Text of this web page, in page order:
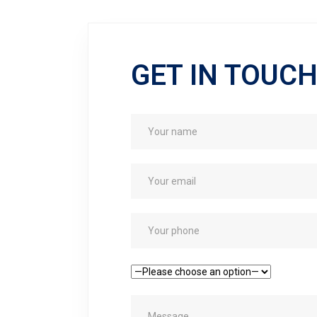
GET IN TOUCH